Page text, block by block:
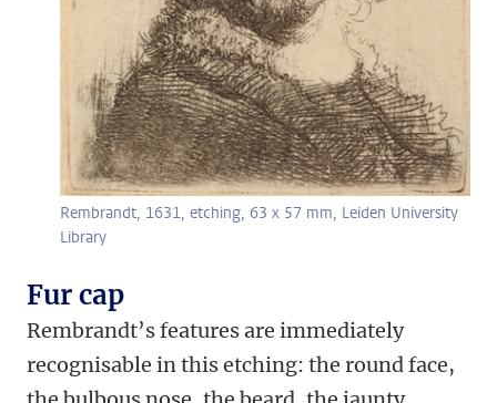
Rembrandt, 1631, etching, 63 x 57 mm, Leiden University
Library
Fur cap
Rembrandt’s features are immediately
recognisable in this etching: the round face,